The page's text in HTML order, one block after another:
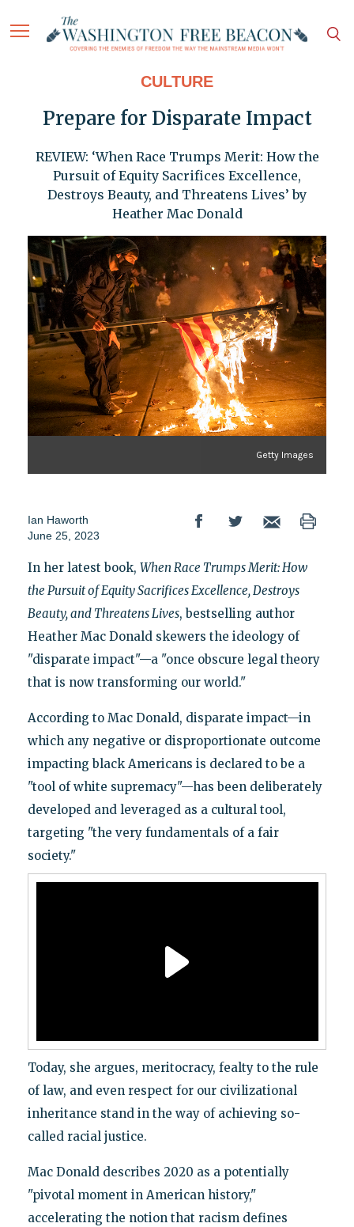
CULTURE
Prepare for Disparate Impact
REVIEW: ‘When Race Trumps Merit: How the
Pursuit of Equity Sacrifices Excellence,
Destroys Beauty, and Threatens Lives’ by
Heather Mac Donald
Getty Images
Ian Haworth
June 25, 2023
In her latest book, When Race Trumps Merit: How
the Pursuit of Equity Sacrifices Excellence, Destroys
Beauty, and Threatens Lives, bestselling author
Heather Mac Donald skewers the ideology of
"disparate impact"—a "once obscure legal theory
that is now transforming our world."
According to Mac Donald, disparate impact—in
which any negative or disproportionate outcome
impacting black Americans is declared to be a
"tool of white supremacy"—has been deliberately
developed and leveraged as a cultural tool,
targeting "the very fundamentals of a fair
society."
Today, she argues, meritocracy, fealty to the rule
of law, and even respect for our civilizational
inheritance stand in the way of achieving so-
called racial justice.
Mac Donald describes 2020 as a potentially
"pivotal moment in American history,"
accelerating the notion that racism defines